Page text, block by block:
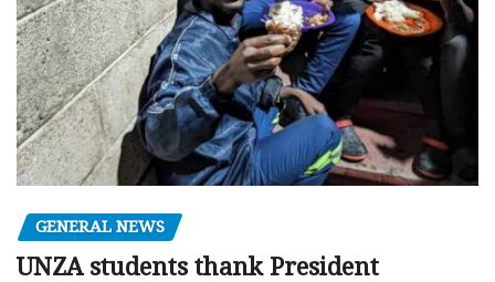
GENERAL NEWS
UNZA students thank President